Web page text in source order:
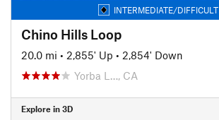
INTERMEDIATE/DIFFICULT
Chino Hills Loop
20.0 mi • 2,855' Up • 2,854' Down
Yorba L…, CA
Explore in 3D